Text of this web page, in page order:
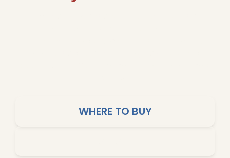
WHERE TO BUY